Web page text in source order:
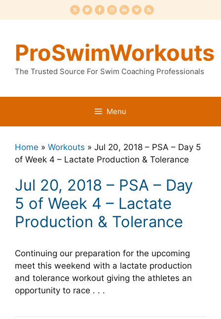
to
ProSwimWorkouts
The Trusted Source For Swim Coaching Professionals
Menu
Home » Workouts » Jul 20, 2018 – PSA – Day 5
of Week 4 – Lactate Production & Tolerance
Jul 20, 2018 – PSA – Day
5 of Week 4 – Lactate
Production & Tolerance
Continuing our preparation for the upcoming
meet this weekend with a lactate production
and tolerance workout giving the athletes an
opportunity to race . . .